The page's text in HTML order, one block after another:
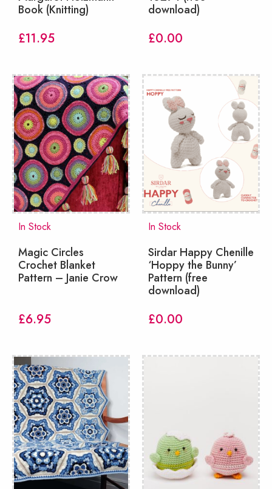
Book (Knitting)
£11.95
download)
£0.00
In Stock
Magic Circles
Crochet Blanket
Pattern – Janie Crow
£6.95
In Stock
Sirdar Happy Chenille
‘Hoppy the Bunny’
Pattern (free
download)
£0.00